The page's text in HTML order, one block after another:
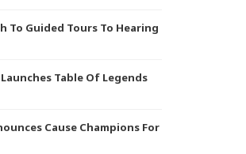
To Guided Tours To Hearing
Table Of Legends
Cause Champions For